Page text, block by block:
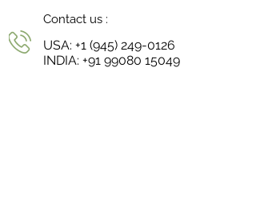
Contact us :
USA: +1 (945) 249-0126
INDIA: +91 99080 15049